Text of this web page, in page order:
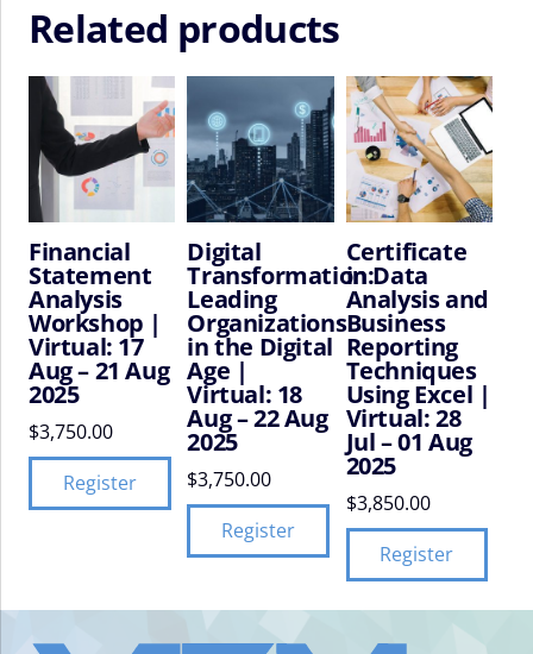
Related products
Financial
Statement
Analysis
Workshop |
Virtual: 17
Aug – 21 Aug
2025
$3,750.00
Register
Digital
Transformation:
Leading
Organizations
in the Digital
Age |
Virtual: 18
Aug – 22 Aug
2025
$3,750.00
Register
Certificate
in Data
Analysis and
Business
Reporting
Techniques
Using Excel |
Virtual: 28
Jul – 01 Aug
2025
$3,850.00
Register